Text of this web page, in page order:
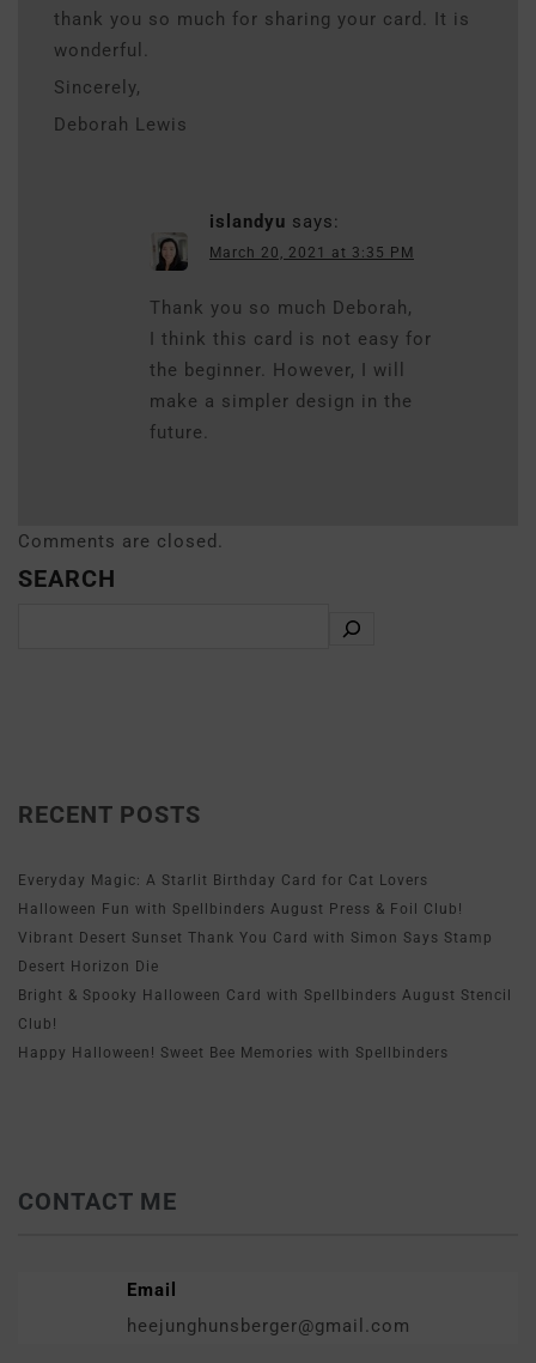
thank you so much for sharing your card. It is
wonderful.
Sincerely,
Deborah Lewis
islandyu says:
March 20, 2021 at 3:35 PM
Thank you so much Deborah,
I think this card is not easy for
the beginner. However, I will
make a simpler design in the
future.
Comments are closed.
SEARCH
RECENT POSTS
Everyday Magic: A Starlit Birthday Card for Cat Lovers
Halloween Fun with Spellbinders August Press & Foil Club!
Vibrant Desert Sunset Thank You Card with Simon Says Stamp
Desert Horizon Die
Bright & Spooky Halloween Card with Spellbinders August Stencil
Club!
Happy Halloween! Sweet Bee Memories with Spellbinders
CONTACT ME
Email
heejunghunsberger@gmail.com